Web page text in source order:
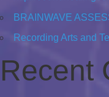
BRAINWAVE
Recording Arts and
Recent